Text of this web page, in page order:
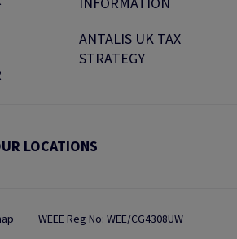
ANTALIS UK TAX
STRATEGY
LOCATIONS
WEEE Reg No: WEE/CG4308UW